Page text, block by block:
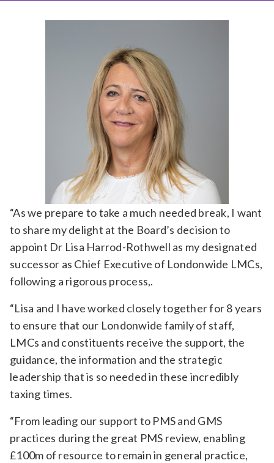
“As we prepare to take a much needed break, I want
to share my delight at the Board’s decision to
appoint Dr Lisa Harrod-Rothwell as my designated
successor as Chief Executive of Londonwide LMCs,
following a rigorous process,.
“Lisa and I have worked closely together for 8 years
to ensure that our Londonwide family of staff,
LMCs and constituents receive the support, the
guidance, the information and the strategic
leadership that is so needed in these incredibly
taxing times.
“From leading our support to PMS and GMS
practices during the great PMS review, enabling
£100m of resource to remain in general practice,